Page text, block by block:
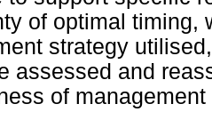
of optimal timing,
strategy
assessed and
of